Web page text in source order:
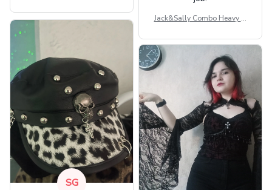
Jack&Sally Combo Heavy Fl
GINNBC1582
SG